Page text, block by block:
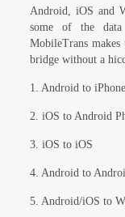
Android, iOS and
some of the data
MobileTrans
bridge without a
1. Android to
2. iOS to Android
3. iOS to iOS
4. Android to
5. Android/iOS to